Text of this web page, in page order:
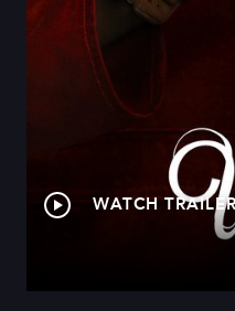
WATCH TRAILER